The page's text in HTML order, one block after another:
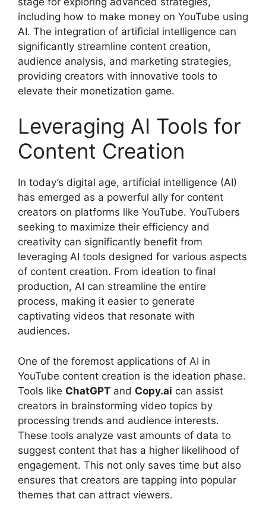
including how to make money on YouTube using
AI. The integration of artificial intelligence can
significantly streamline content creation,
audience analysis, and marketing strategies,
providing creators with innovative tools to
elevate their monetization game.
Leveraging AI Tools for
Content Creation
In today’s digital age, artificial intelligence (AI)
has emerged as a powerful ally for content
creators on platforms like YouTube. YouTubers
seeking to maximize their efficiency and
creativity can significantly benefit from
leveraging AI tools designed for various aspects
of content creation. From ideation to final
production, AI can streamline the entire
process, making it easier to generate
captivating videos that resonate with
audiences.
One of the foremost applications of AI in
YouTube content creation is the ideation phase.
Tools like ChatGPT and Copy.ai can assist
creators in brainstorming video topics by
processing trends and audience interests.
These tools analyze vast amounts of data to
suggest content that has a higher likelihood of
engagement. This not only saves time but also
ensures that creators are tapping into popular
themes that can attract viewers.